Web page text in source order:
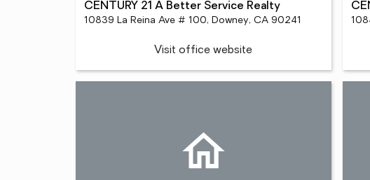
CENTURY 21 A Better Service Realty
10839 La Reina Ave # 100, Downey, CA 90241
Visit office website